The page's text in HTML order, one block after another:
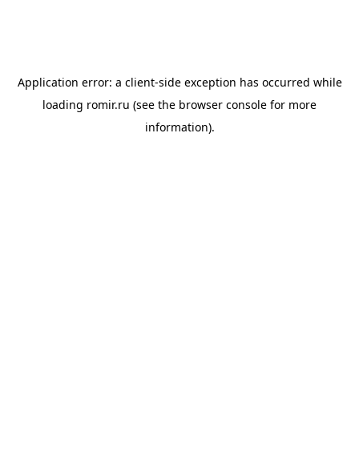
Application error: a client-side exception has occurred while
loading romir.ru (see the browser console for more
information).